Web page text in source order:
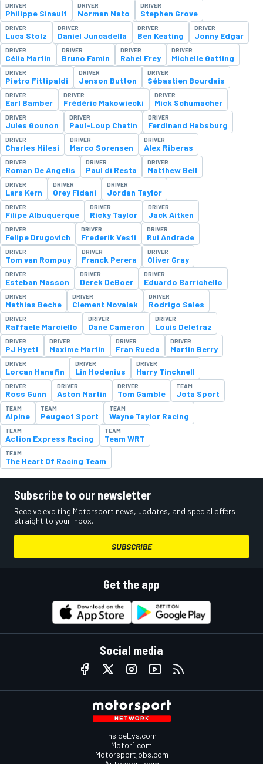
DRIVER
Philippe Sinault
DRIVER
Norman Nato
DRIVER
Stephen Grove
DRIVER
Luca Stolz
DRIVER
Daniel Juncadella
DRIVER
Ben Keating
DRIVER
Jonny Edgar
DRIVER
Célia Martin
DRIVER
Bruno Famin
DRIVER
Rahel Frey
DRIVER
Michelle Gatting
DRIVER
Pietro Fittipaldi
DRIVER
Jenson Button
DRIVER
Sébastien Bourdais
DRIVER
Earl Bamber
DRIVER
Frédéric Makowiecki
DRIVER
Mick Schumacher
DRIVER
Jules Gounon
DRIVER
Paul-Loup Chatin
DRIVER
Ferdinand Habsburg
DRIVER
Charles Milesi
DRIVER
Marco Sorensen
DRIVER
Alex Riberas
DRIVER
Roman De Angelis
DRIVER
Paul di Resta
DRIVER
Matthew Bell
DRIVER
Lars Kern
DRIVER
Orey Fidani
DRIVER
Jordan Taylor
DRIVER
Filipe Albuquerque
DRIVER
Ricky Taylor
DRIVER
Jack Aitken
DRIVER
Felipe Drugovich
DRIVER
Frederik Vesti
DRIVER
Rui Andrade
DRIVER
Tom van Rompuy
DRIVER
Franck Perera
DRIVER
Oliver Gray
DRIVER
Esteban Masson
DRIVER
Derek DeBoer
DRIVER
Eduardo Barrichello
DRIVER
Mathias Beche
DRIVER
Clement Novalak
DRIVER
Rodrigo Sales
DRIVER
Raffaele Marciello
DRIVER
Dane Cameron
DRIVER
Louis Deletraz
DRIVER
PJ Hyett
DRIVER
Maxime Martin
DRIVER
Fran Rueda
DRIVER
Martin Berry
DRIVER
Lorcan Hanafin
DRIVER
Lin Hodenius
DRIVER
Harry Tincknell
DRIVER
Ross Gunn
DRIVER
Aston Martin
DRIVER
Tom Gamble
TEAM
Jota Sport
TEAM
Alpine
TEAM
Peugeot Sport
TEAM
Wayne Taylor Racing
TEAM
Action Express Racing
TEAM
Team WRT
TEAM
The Heart Of Racing Team
Subscribe to our newsletter
Receive exciting Motorsport news, updates, and special offers
straight to your inbox.
SUBSCRIBE
Get the app
Social media
InsideEvs.com
Motor1.com
Motorsportjobs.com